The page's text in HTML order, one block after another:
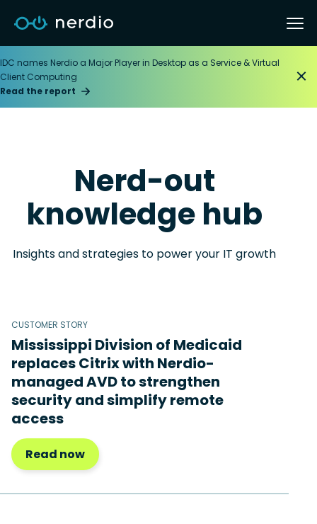
IDC names Nerdio a Major Player in Desktop as a Service & Virtual
Client Computing
Read the report
Nerd-out
knowledge hub
Insights and strategies to power your IT growth
CUSTOMER STORY
Mississippi Division of Medicaid
replaces Citrix with Nerdio-
managed AVD to strengthen
security and simplify remote
access
Read now